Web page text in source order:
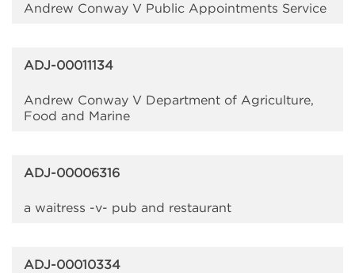
Andrew Conway V Public Appointments Service
ADJ-00011134
Andrew Conway V Department of Agriculture,
Food and Marine
ADJ-00006316
a waitress -v- pub and restaurant
ADJ-00010334